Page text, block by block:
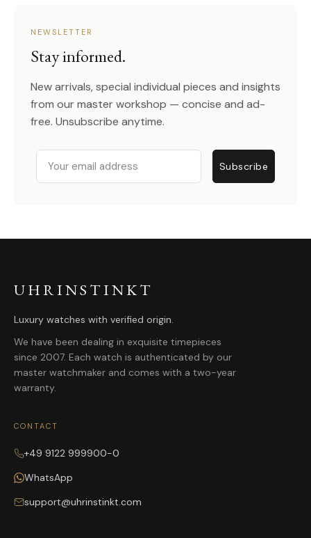
NEWSLETTER
Stay informed.
New arrivals, special individual pieces and insights
from our master workshop — concise and ad-
free. Unsubscribe anytime.
Email
Subscribe
UHRINSTINKT
Luxury watches with verified origin.
We have been dealing in exquisite timepieces
since 2007. Each watch is authenticated by our
master watchmaker and comes with a two-year
warranty.
CONTACT
+49 9122 999900-0
WhatsApp
support@uhrinstinkt.com